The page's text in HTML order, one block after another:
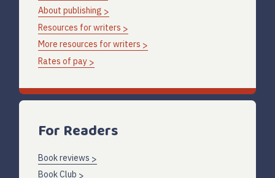
About publishing
Resources for writers
More resources for writers
Rates of pay
For Readers
Book reviews
Book Club